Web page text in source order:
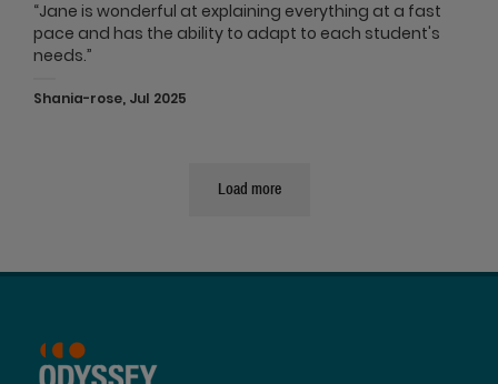
“Jane is wonderful at explaining everything at a fast
pace and has the ability to adapt to each student's
needs.”
Shania-rose, Jul 2025
Load more